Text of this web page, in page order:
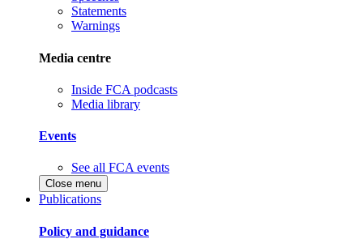
Statements
Warnings
Media centre
Inside FCA podcasts
Media library
Events
See all FCA events
Close menu
Publications
Policy and guidance